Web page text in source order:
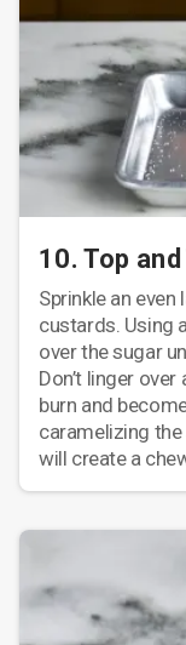
10. Top
Sprinkle an
custards. Using
over the sugar
Don’t linger
burn and
caramelizing
will create a